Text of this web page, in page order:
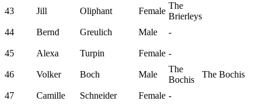
43 Jill Oliphant Female
The
Brierleys
44
Bernd Greulich Male -
45 Alexa Turpin Female -
46 Volker Boch Male
The
Bochis
The Bochis
47 Camille Schneider Female -